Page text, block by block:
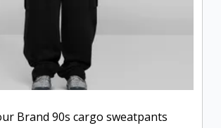
Brand 90s cargo sweatpants